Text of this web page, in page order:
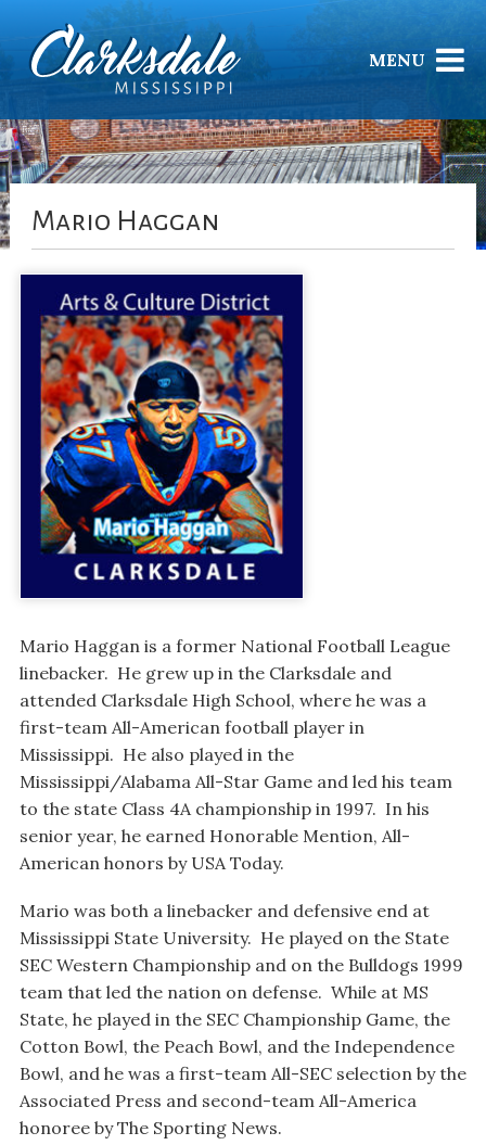
MENU
Mario Haggan
Mario Haggan is a former National Football League
linebacker. He grew up in the Clarksdale and
attended Clarksdale High School, where he was a
first-team All-American football player in
Mississippi. He also played in the
Mississippi/Alabama All-Star Game and led his team
to the state Class 4A championship in 1997. In his
senior year, he earned Honorable Mention, All-
American honors by USA Today.
Mario was both a linebacker and defensive end at
Mississippi State University. He played on the State
SEC Western Championship and on the Bulldogs 1999
team that led the nation on defense. While at MS
State, he played in the SEC Championship Game, the
Cotton Bowl, the Peach Bowl, and the Independence
Bowl, and he was a first-team All-SEC selection by the
Associated Press and second-team All-America
honoree by The Sporting News.